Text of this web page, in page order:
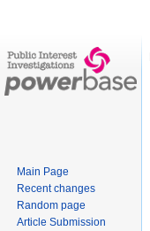
Main Page
Recent changes
Random page
Article Submission